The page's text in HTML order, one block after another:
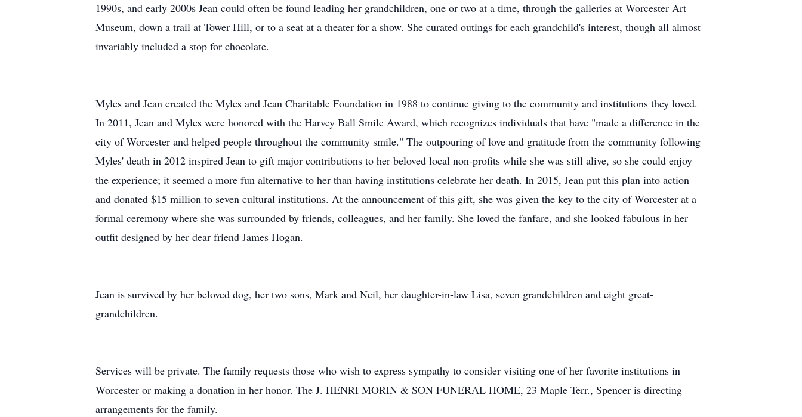
1990s, and early 2000s Jean could often be found leading her grandchildren, one or two at a time, through the galleries at Worcester Art
Museum, down a trail at Tower Hill, or to a seat at a theater for a show. She curated outings for each grandchild's interest, though all almost
invariably included a stop for chocolate.
Myles and Jean created the Myles and Jean Charitable Foundation in 1988 to continue giving to the community and institutions they loved.
In 2011, Jean and Myles were honored with the Harvey Ball Smile Award, which recognizes individuals that have "made a difference in the
city of Worcester and helped people throughout the community smile." The outpouring of love and gratitude from the community following
Myles' death in 2012 inspired Jean to gift major contributions to her beloved local non-profits while she was still alive, so she could enjoy
the experience; it seemed a more fun alternative to her than having institutions celebrate her death. In 2015, Jean put this plan into action
and donated $15 million to seven cultural institutions. At the announcement of this gift, she was given the key to the city of Worcester at a
formal ceremony where she was surrounded by friends, colleagues, and her family. She loved the fanfare, and she looked fabulous in her
outfit designed by her dear friend James Hogan.
Jean is survived by her beloved dog, her two sons, Mark and Neil, her daughter-in-law Lisa, seven grandchildren and eight great-
grandchildren.
Services will be private. The family requests those who wish to express sympathy to consider visiting one of her favorite institutions in
Worcester or making a donation in her honor. The J. HENRI MORIN & SON FUNERAL HOME, 23 Maple Terr., Spencer is directing
arrangements for the family.